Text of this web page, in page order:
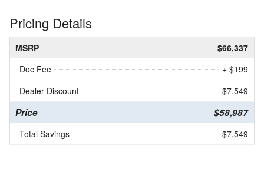
Pricing Details
MSRP
$66,337
Doc Fee
+ $199
Dealer Discount
- $7,549
Price $58,987
Total Savings $7,549